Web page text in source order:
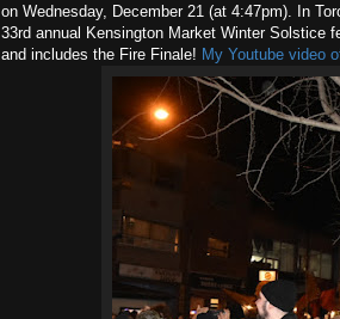
on Wednesday, December 21 (at 4:47pm). In
33rd annual Kensington Market Winter Solstice
and includes the Fire Finale! My Youtube video